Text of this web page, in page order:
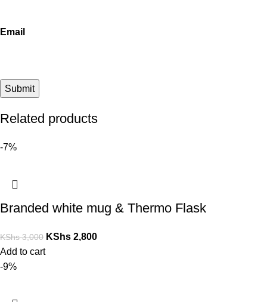
Email
Related products
-7%
Branded white mug & Thermo Flask
KShs3,000 KShs 2,800
Add to cart
-9%